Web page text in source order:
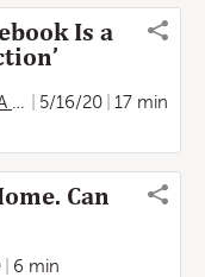
Is a
5/16/20
17 min
Can
6 min